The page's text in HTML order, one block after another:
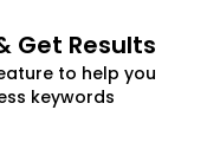
Get Results
to help you
keywords